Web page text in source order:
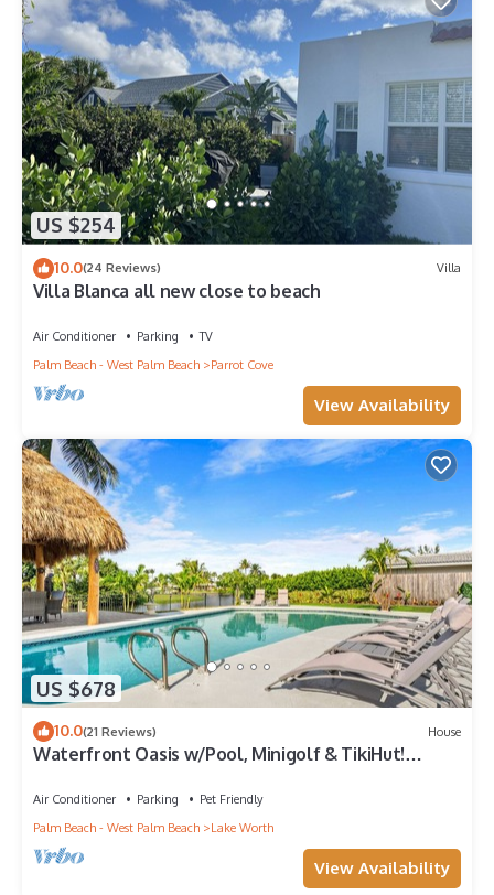
US $254
10.0(24 Reviews) Villa
Villa Blanca all new close to beach
Air Conditioner Parking
TV
Palm Beach - West Palm Beach
Parrot Cove
View Availability
US $678
10.0(21 Reviews) House
Waterfront Oasis w/Pool, Minigolf & TikiHut!
Air Conditioner Parking
Pet Friendly
Palm Beach - West Palm Beach
Lake Worth
View Availability